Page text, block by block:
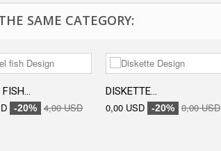
SAME CATEGORY:
-20% 4,00 USD
DISKETTE...
0,00 USD -20% 0,00 USD